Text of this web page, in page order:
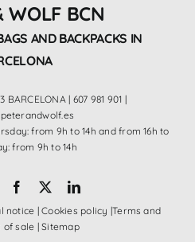
WOLF BCN
AND BACKPACKS IN
BARCELONA | 607 981 901 |
from 9h to 14h and from 16h to
from 9h to 14h
notice |Cookies policy |Terms and
of sale |Sitemap